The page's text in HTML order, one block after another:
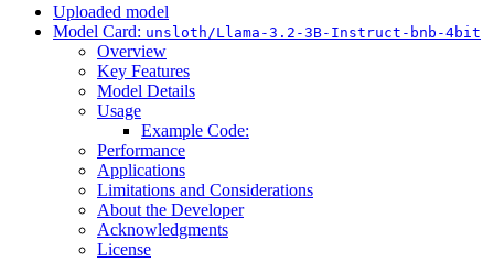
Uploaded model
Model Card: unsloth/Llama-3.2-3B-Instruct-bnb-4bit
Overview
Key Features
Model Details
Usage
Example Code:
Performance
Applications
Limitations and Considerations
About the Developer
Acknowledgments
License